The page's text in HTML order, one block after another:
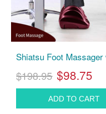
Shiatsu Foot
$198.95 $98.75